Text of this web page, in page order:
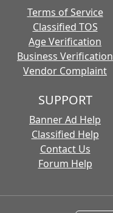
Terms of Service
Classified TOS
Age Verification
Business Verification
Vendor Complaint
SUPPORT
Banner Ad Help
Classified Help
Contact Us
Forum Help